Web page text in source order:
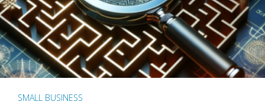
SMALL BUSINESS